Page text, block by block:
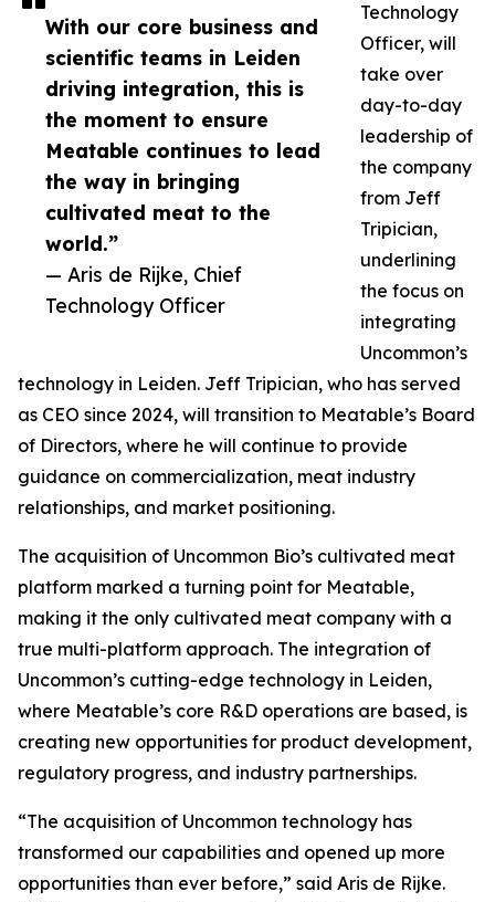
With our core business and
scientific teams in Leiden
driving integration, this is
the moment to ensure
Meatable continues to lead
the way in bringing
cultivated meat to the
world.”
— Aris de Rijke, Chief
Technology Officer
Technology
Officer, will
take over
day-to-day
leadership of
the company
from Jeff
Tripician,
underlining
the focus on
integrating
Uncommon’s
technology in Leiden. Jeff Tripician, who has served
as CEO since 2024, will transition to Meatable’s Board
of Directors, where he will continue to provide
guidance on commercialization, meat industry
relationships, and market positioning.
The acquisition of Uncommon Bio’s cultivated meat
platform marked a turning point for Meatable,
making it the only cultivated meat company with a
true multi-platform approach. The integration of
Uncommon’s cutting-edge technology in Leiden,
where Meatable’s core R&D operations are based, is
creating new opportunities for product development,
regulatory progress, and industry partnerships.
“The acquisition of Uncommon technology has
transformed our capabilities and opened up more
opportunities than ever before,” said Aris de Rijke.